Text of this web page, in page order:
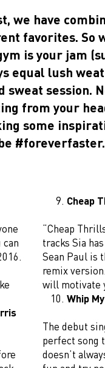
we have
favorites. So
is your jam
equal lush
sweat session.
from your
some
#foreverfaster.
can
Cheap
“Cheap
tracks Sia
Sean Paul is
remix
will motivate
Whip
The debut
perfect song
doesn’t